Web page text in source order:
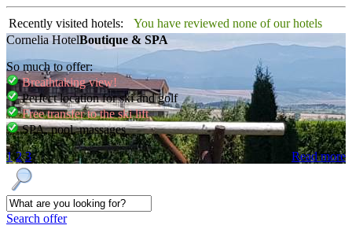
Recently visited hotels:
You have reviewed none of our hotels
Cornelia HotelBoutique & SPA
So much to offer:
Breathtaking view!
Perfect location for ski and golf
Free transfer to the ski lift
SPA, pool, massages
Read more
1 2 3
Search offer